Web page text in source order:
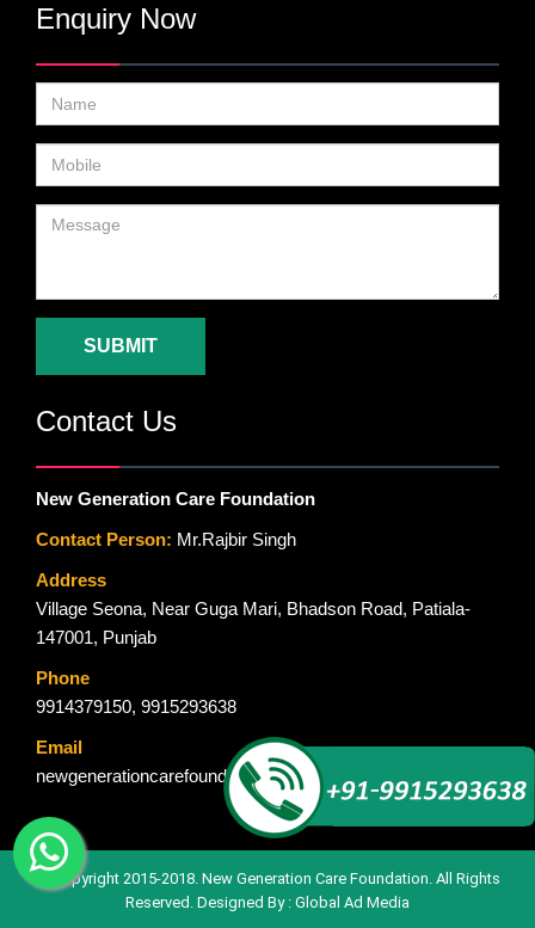
Enquiry Now
SUBMIT
Contact Us
New Generation Care Foundation
Contact Person: Mr.Rajbir Singh
Address
Village Seona, Near Guga Mari, Bhadson Road, Patiala-
147001, Punjab
Phone
9914379150, 9915293638
Email
newgenerationcarefoundation@gmail.com
© Copyright 2015-2018. New Generation Care Foundation. All Rights
Reserved. Designed By : Global Ad Media